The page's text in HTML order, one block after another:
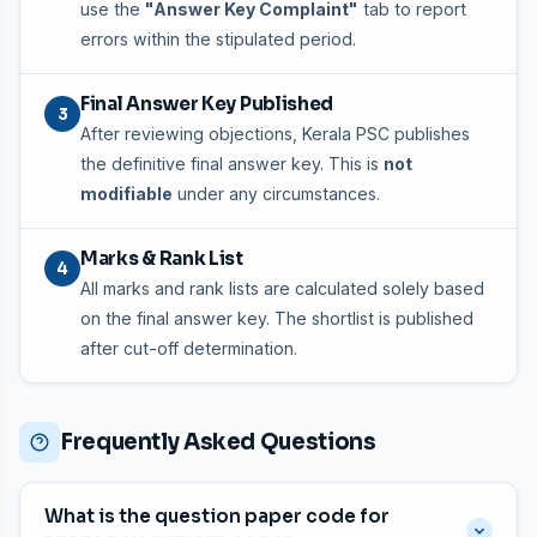
use the "Answer Key Complaint" tab to report
errors within the stipulated period.
3 Final Answer Key Published
After reviewing objections, Kerala PSC publishes
the definitive final answer key. This is not
modifiable under any circumstances.
4 Marks & Rank List
All marks and rank lists are calculated solely based
on the final answer key. The shortlist is published
after cut-off determination.
Frequently Asked Questions
What is the question paper code for